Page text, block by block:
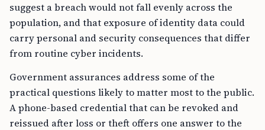
suggest a breach would not fall evenly across the
population, and that exposure of identity data could
carry personal and security consequences that differ
from routine cyber incidents.
Government assurances address some of the
practical questions likely to matter most to the public.
A phone-based credential that can be revoked and
reissued after loss or theft offers one answer to the